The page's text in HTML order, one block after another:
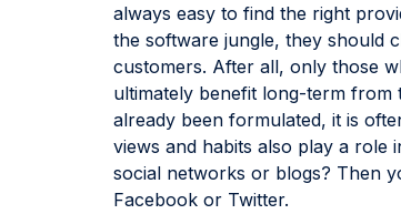
always easy to find the right
the software jungle, they should
customers. After all, only those
ultimately benefit long-term from
already been formulated, it is
views and habits also play a role
social networks or blogs? Then
Facebook or Twitter.